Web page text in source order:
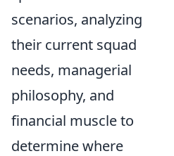
scenarios, analyzing
their current squad
needs, managerial
philosophy, and
financial muscle to
determine where